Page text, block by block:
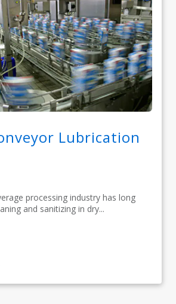
Lubrication
processing industry has long
and sanitizing in dry...